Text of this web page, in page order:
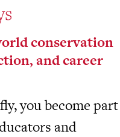
conservation
and career
you become part
and